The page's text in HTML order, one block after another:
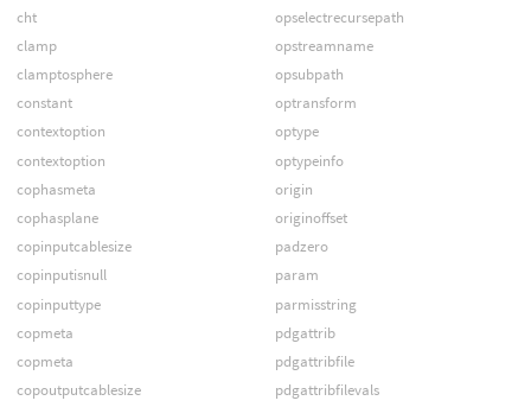
cht
clamp
clamptosphere
constant
contextoption
contextoption
cophasmeta
cophasplane
copinputcablesize
copinputisnull
copinputtype
copmeta
copmeta
copoutputcablesize
opselectrecursepath
opstreamname
opsubpath
optransform
optype
optypeinfo
origin
originoffset
padzero
param
parmisstring
pdgattrib
pdgattribfile
pdgattribfilevals